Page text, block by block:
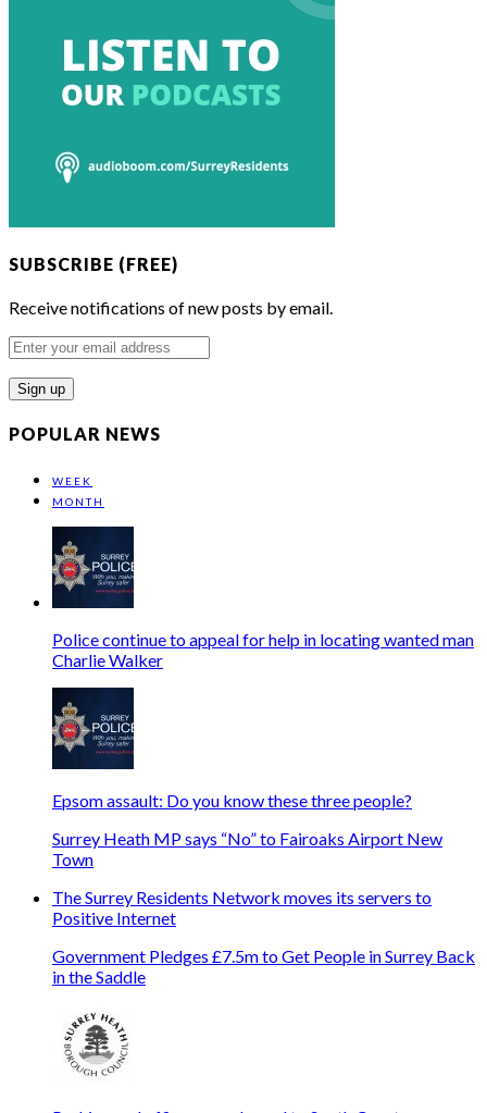
SUBSCRIBE (FREE)
Receive notifications of new posts by email.
Enter
your
email
address
POPULAR NEWS
WEEK
MONTH
Police continue to appeal for help in locating wanted man
Charlie Walker
Epsom assault: Do you know these three people?
Surrey Heath MP says “No” to Fairoaks Airport New
Town
The Surrey Residents Network moves its servers to
Positive Internet
Government Pledges £7.5m to Get People in Surrey Back
in the Saddle